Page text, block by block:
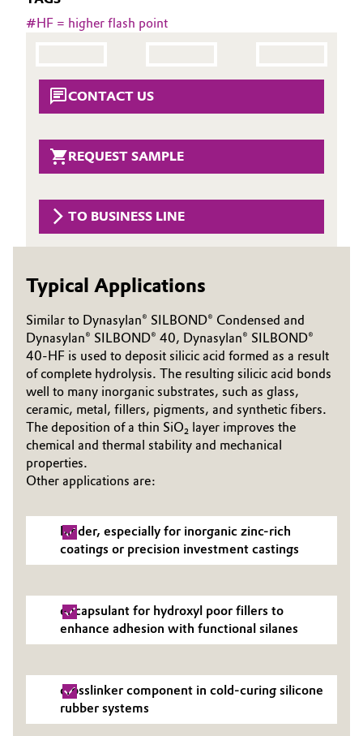
Electronics & Telecommunications
Food & Beverage
Home Care & Cleaning
Industrial Manufacturing & Machinery
Medical Devices
Metals & Mining
Oil & Gas, Petrochemicals
Personal Care & Beauty
Pharma & Biopharma
Pulp, Paper & Packaging
Governance & Compliance
Career
Media
#HF = higher flash point
CONTACT US
REQUEST SAMPLE
TO BUSINESS LINE
Typical Applications
Similar to Dynasylan® SILBOND® Condensed and
Dynasylan® SILBOND® 40, Dynasylan® SILBOND®
40-HF is used to deposit silicic acid formed as a result
of complete hydrolysis. The resulting silicic acid bonds
well to many inorganic substrates, such as glass,
ceramic, metal, fillers, pigments, and synthetic fibers.
The deposition of a thin SiO₂ layer improves the
chemical and thermal stability and mechanical
properties.
Other applications are:
binder, especially for inorganic zinc-rich
coatings or precision investment castings
encapsulant for hydroxyl poor fillers to
enhance adhesion with functional silanes
crosslinker component in cold-curing silicone
rubber systems